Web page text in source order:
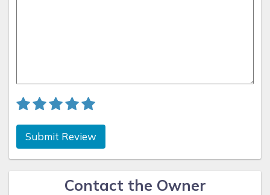
Submit Review
Contact the Owner